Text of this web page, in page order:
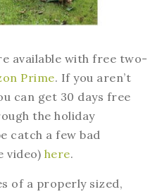
available with free two-
Prime. If you aren’t
can get 30 days free
the holiday
catch a few bad
video) here.
of a properly sized,